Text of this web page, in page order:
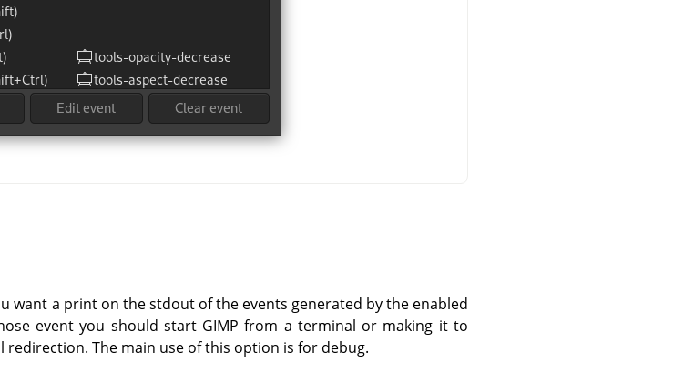
want a print on the stdout of the events generated by the enabled
event you should start GIMP from a terminal or making it to
The main use of this option is for debug.